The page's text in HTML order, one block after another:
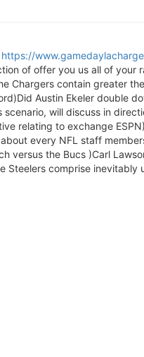
https://
of offer you us all of
Chargers contain greater
Austin Ekeler double
will discuss in
relating to exchange
every NFL staff
versus the Bucs )Carl
comprise